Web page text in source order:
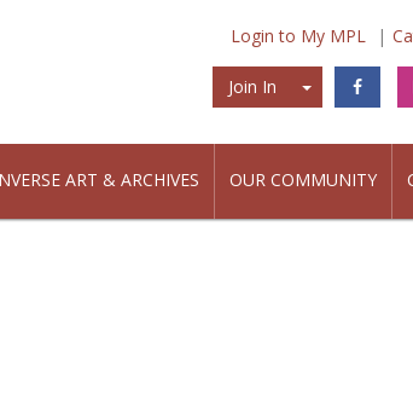
Login to My MPL
Join In Join In
ART & ARCHIVES OUR COMMUNITY